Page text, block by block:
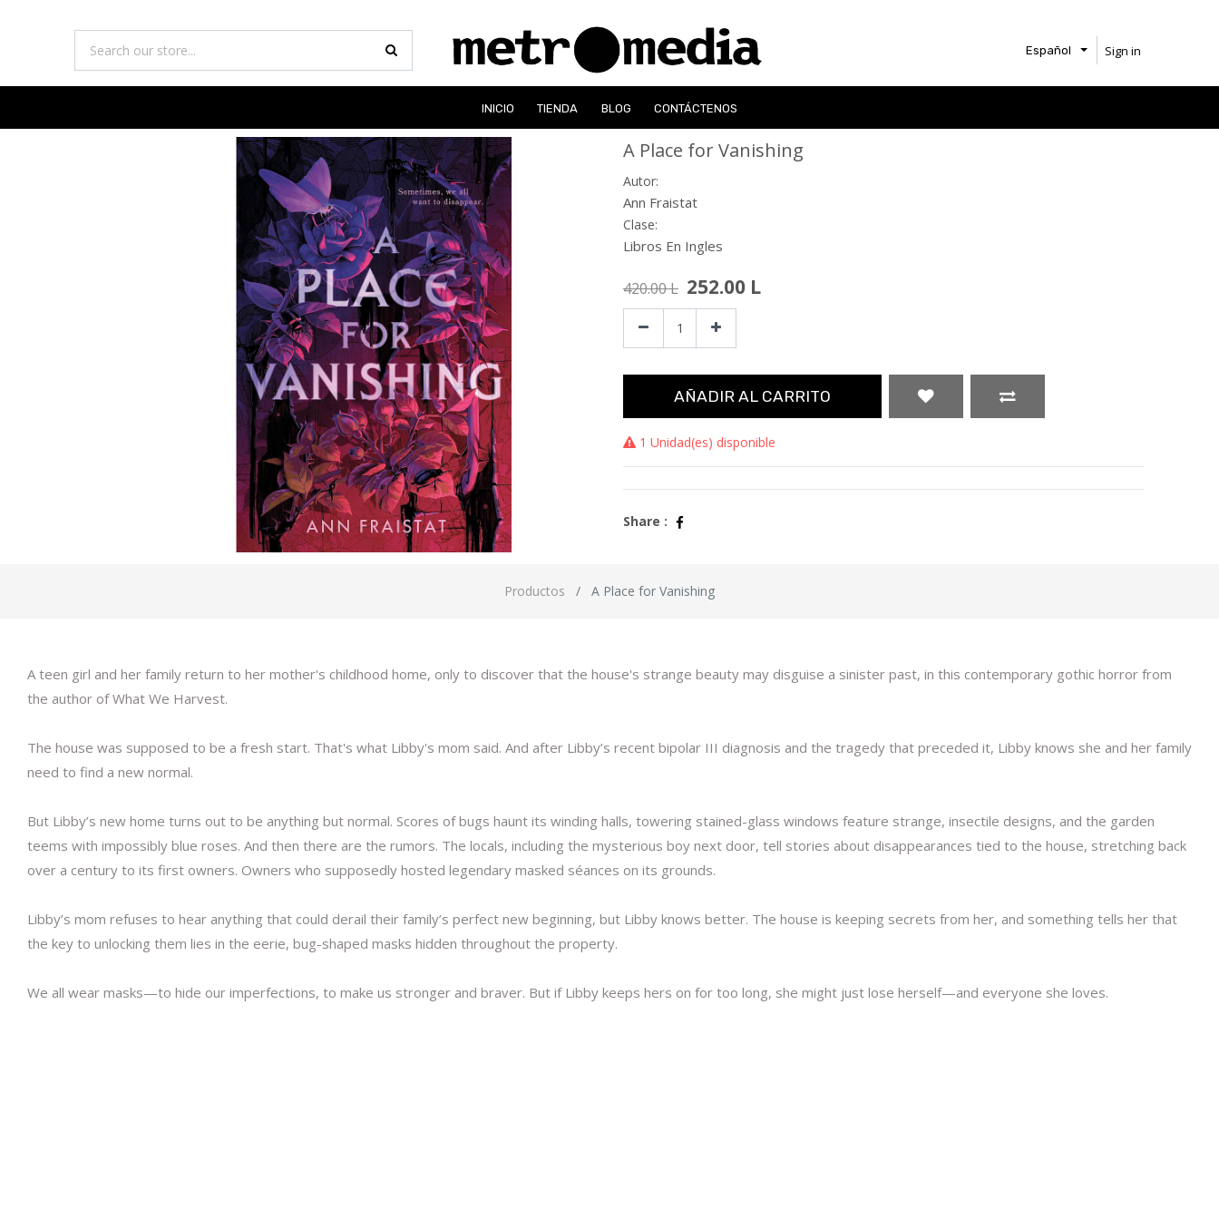
Español Sign in
INICIO TIENDA BLOG CONTÁCTENOS
A Place for Vanishing
Autor:
Ann Fraistat
Clase:
Libros En Ingles
420.00L 252.00 L
AÑADIR AL CARRITO
1 Unidad(es) disponible
Share :
Productos A Place for Vanishing
A teen girl and her family return to her mother's childhood home, only to discover that the house's strange beauty may disguise a sinister past, in this contemporary gothic horror from
the author of What We Harvest.
The house was supposed to be a fresh start. That's what Libby's mom said. And after Libby’s recent bipolar III diagnosis and the tragedy that preceded it, Libby knows she and her family
need to find a new normal.
But Libby’s new home turns out to be anything but normal. Scores of bugs haunt its winding halls, towering stained-glass windows feature strange, insectile designs, and the garden
teems with impossibly blue roses. And then there are the rumors. The locals, including the mysterious boy next door, tell stories about disappearances tied to the house, stretching back
over a century to its first owners. Owners who supposedly hosted legendary masked séances on its grounds.
Libby’s mom refuses to hear anything that could derail their family’s perfect new beginning, but Libby knows better. The house is keeping secrets from her, and something tells her that
the key to unlocking them lies in the eerie, bug-shaped masks hidden throughout the property.
We all wear masks—to hide our imperfections, to make us stronger and braver. But if Libby keeps hers on for too long, she might just lose herself—and everyone she loves.